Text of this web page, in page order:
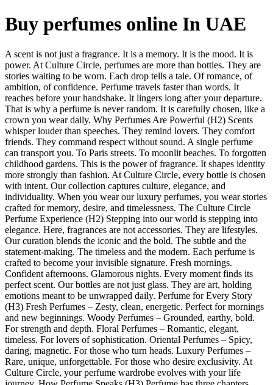
Buy perfumes online In UAE
A scent is not just a fragrance. It is a memory. It is the mood. It is
power. At Culture Circle, perfumes are more than bottles. They are
stories waiting to be worn. Each drop tells a tale. Of romance, of
ambition, of confidence. Perfume travels faster than words. It
reaches before your handshake. It lingers long after your departure.
That is why a perfume is never random. It is carefully chosen, like a
crown you wear daily. Why Perfumes Are Powerful (H2) Scents
whisper louder than speeches. They remind lovers. They comfort
friends. They command respect without sound. A single perfume
can transport you. To Paris streets. To moonlit beaches. To forgotten
childhood gardens. This is the power of fragrance. It shapes identity
more strongly than fashion. At Culture Circle, every bottle is chosen
with intent. Our collection captures culture, elegance, and
individuality. When you wear our luxury perfumes, you wear stories
crafted for memory, desire, and timelessness. The Culture Circle
Perfume Experience (H2) Stepping into our world is stepping into
elegance. Here, fragrances are not accessories. They are lifestyles.
Our curation blends the iconic and the bold. The subtle and the
statement-making. The timeless and the modern. Each perfume is
crafted to become your invisible signature. Fresh mornings.
Confident afternoons. Glamorous nights. Every moment finds its
perfect scent. Our bottles are not just glass. They are art, holding
emotions meant to be unwrapped daily. Perfume for Every Story
(H3) Fresh Perfumes – Zesty, clean, energetic. Perfect for mornings
and new beginnings. Woody Perfumes – Grounded, earthy, bold.
For strength and depth. Floral Perfumes – Romantic, elegant,
timeless. For lovers of sophistication. Oriental Perfumes – Spicy,
daring, magnetic. For those who turn heads. Luxury Perfumes –
Rare, unique, unforgettable. For those who desire exclusivity. At
Culture Circle, your perfume wardrobe evolves with your life